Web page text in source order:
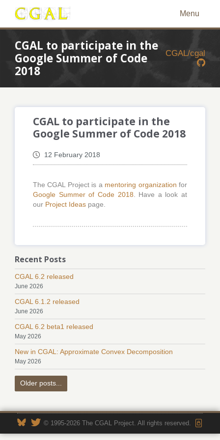
Menu
CGAL to participate in the
Google Summer of Code
2018
CGAL/cgal
CGAL to participate in the
Google Summer of Code 2018
12 February 2018
The CGAL Project is a mentoring organization for
Google Summer of Code 2018 . Have a look at
our Project Ideas page.
Recent Posts
CGAL 6.2 released
June 2026
CGAL 6.1.2 released
June 2026
CGAL 6.2 beta1 released
May 2026
New in CGAL: Approximate Convex Decomposition
May 2026
Older posts...
© 1995-2026 The CGAL Project. All rights reserved.